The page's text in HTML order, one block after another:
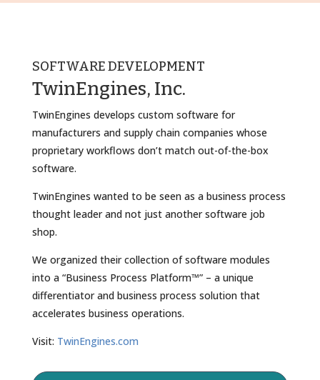
SOFTWARE DEVELOPMENT
TwinEngines, Inc.
TwinEngines develops custom software for
manufacturers and supply chain companies whose
proprietary workflows don’t match out-of-the-box
software.
TwinEngines wanted to be seen as a business process
thought leader and not just another software job
shop.
We organized their collection of software modules
into a “Business Process Platform™” – a unique
differentiator and business process solution that
accelerates business operations.
Visit: TwinEngines.com